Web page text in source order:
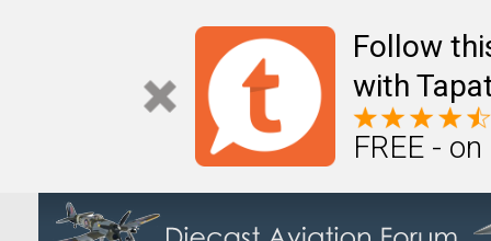
Follow
with
FREE -